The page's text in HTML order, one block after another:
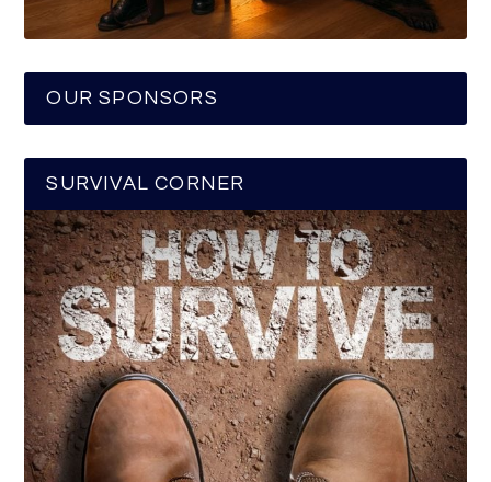
OUR SPONSORS
SURVIVAL CORNER